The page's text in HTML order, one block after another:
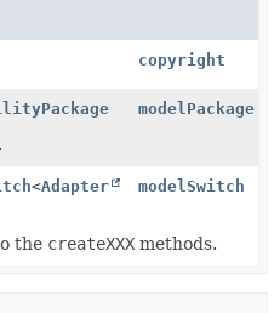
copyright
modelPackage
<Adapter
modelSwitch
the createXXX methods.